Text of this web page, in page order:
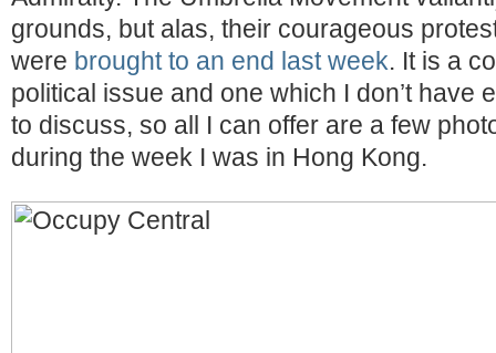
grounds, but alas, their courageous
were brought to an end last week. It is a
political issue and one which I don’t have
to discuss, so all I can offer are a few
during the week I was in Hong Kong.